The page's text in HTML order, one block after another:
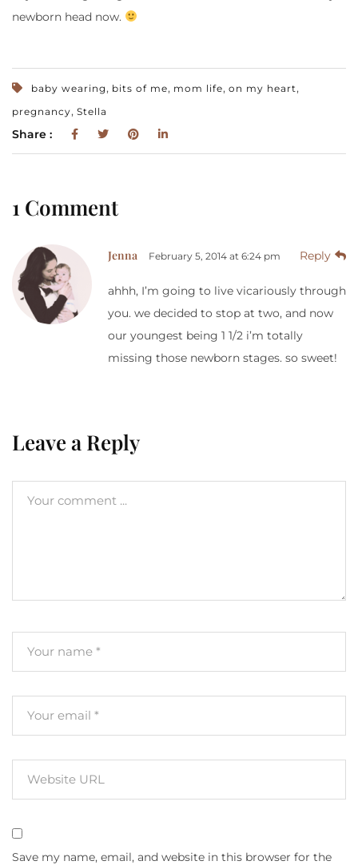
newborn head now.
baby wearing, bits of me, mom life, on my heart,
pregnancy, Stella
Share :
1 Comment
Jenna February 5, 2014 at 6:24 pm Reply
ahhh, I’m going to live vicariously through
you. we decided to stop at two, and now
our youngest being 1 1/2 i’m totally
missing those newborn stages. so sweet!
Leave a Reply
Save my name, email, and website in this browser for the